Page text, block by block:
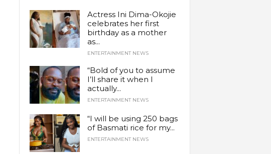
Actress Ini Dima-Okojie
celebrates her first
birthday as a mother
as...
ENTERTAINMENT NEWS
“Bold of you to assume
I’ll share it when I
actually...
ENTERTAINMENT NEWS
“I will be using 250 bags
of Basmati rice for my...
ENTERTAINMENT NEWS